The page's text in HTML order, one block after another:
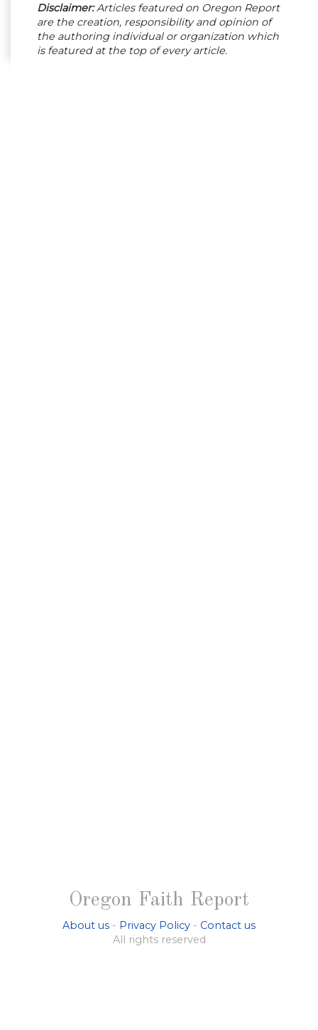
Disclaimer:Articles featured on Oregon Report
are the creation, responsibility and opinion of
the authoring individual or organization which
is featured at the top of every article.
Oregon Faith Report
About us - Privacy Policy - Contact us
All rights reserved